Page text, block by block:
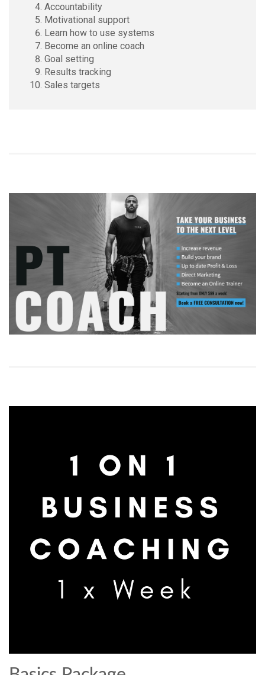
Accountability
Motivational support
Learn how to use systems
Become an online coach
Goal setting
Results tracking
Sales targets